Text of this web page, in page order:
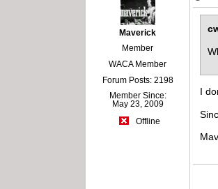
Maverick
Member
WACA Member
Forum Posts: 2198
Member Since:
May 23, 2009
Offline
I